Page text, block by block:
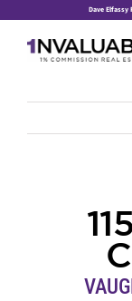
content
Dave Elfassy